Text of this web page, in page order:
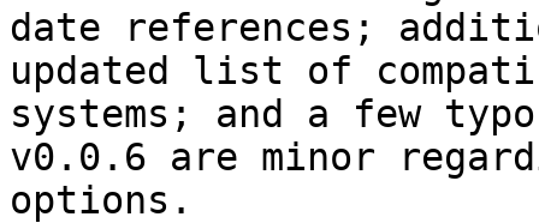
date references;
updated list of
systems; and a few
v0.0.6 are minor
options.